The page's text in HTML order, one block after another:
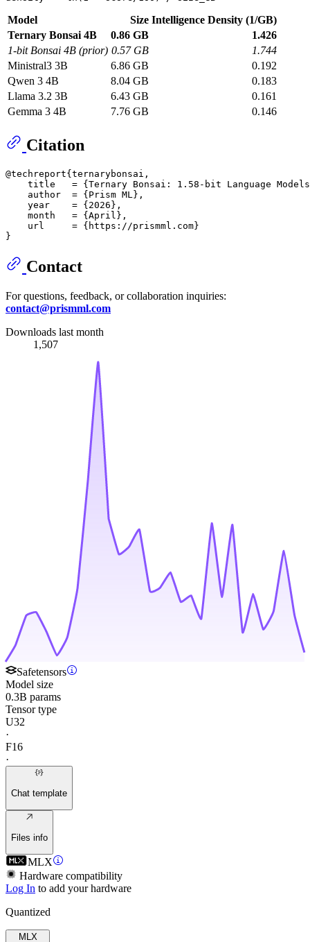
Model Size Intelligence Density (1/GB)
Ternary Bonsai 4B
0.86 GB
1.426
1-bit Bonsai 4B (prior) 0.57 GB
1.744
Ministral3 3B
6.86 GB
0.192
Qwen 3 4B
8.04 GB
0.183
Llama 3.2 3B
6.43 GB
0.161
Gemma 3 4B
7.76 GB 0.146
Citation
@techreport{ternarybonsai,
title   = {Ternary Bonsai: 1.58-bit Language
    author  = {Prism ML},
    year    = {2026},
    month   = {April},
    url     = {https://prismml.com}
Contact
For questions, feedback, or collaboration inquiries:
contact@prismml.com
Downloads last month
1,507
Safetensors
Model size
0.3B params
Tensor type
U32
·
F16
·
Chat template
Files info
MLX
Hardware compatibility
Log In to add your hardware
Quantized
MLX